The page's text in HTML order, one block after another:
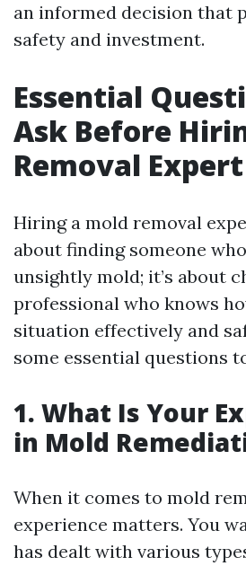
an informed decision that
safety and investment.
Essential
Ask Before
Removal Expert
Hiring a mold removal
about finding someone
unsightly mold; it’s about
professional who knows
situation effectively and
some essential questions
1. What Is Your
in Mold
When it comes to mold
experience matters. You
has dealt with various